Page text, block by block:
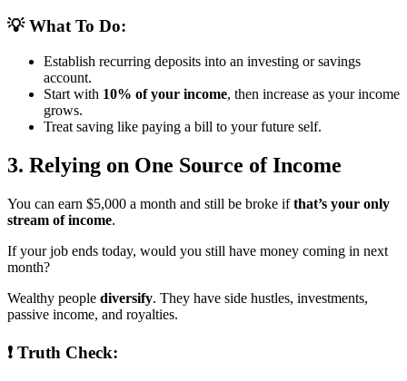
💡 What To Do:
Establish recurring deposits into an investing or savings
account.
Start with 10% of your income, then increase as your income
grows.
Treat saving like paying a bill to your future self.
3. Relying on One Source of Income
You can earn $5,000 a month and still be broke ifthat’s your only
stream of income.
If your job ends today, would you still have money coming in next
month?
Wealthy people diversify. They have side hustles, investments,
passive income, and royalties.
❗ Truth Check: